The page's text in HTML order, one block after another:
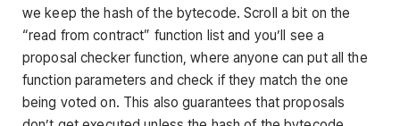
we keep the hash of the bytecode. Scroll a bit on the
“read from contract” function list and you’ll see a
proposal checker function, where anyone can put all the
function parameters and check if they match the one
being voted on. This also guarantees that proposals